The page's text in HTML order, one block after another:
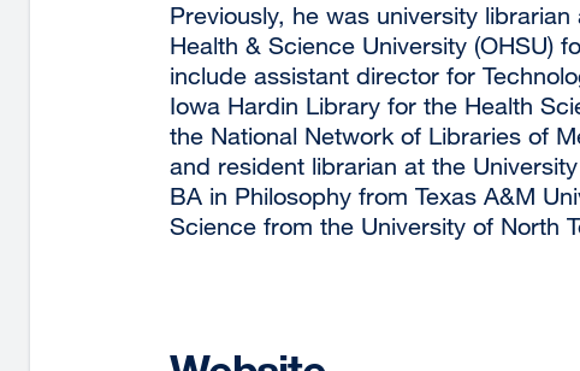
Previously, he was university
Health & Science University (OHSU)
include assistant director for
Iowa Hardin Library for the Health
the National Network of Libraries of
and resident librarian at the
BA in Philosophy from Texas A&M
Science from the University of North